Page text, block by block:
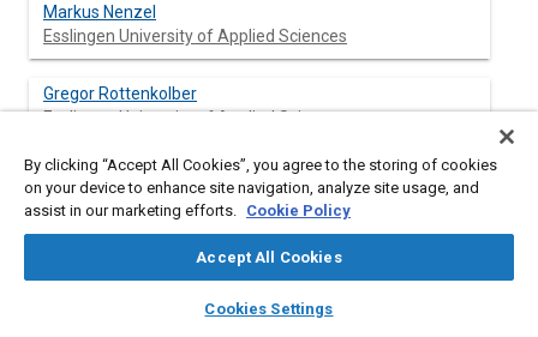
library_books auto_awesome
SAE AI Chat
Markus Nenzel
Esslingen University of Applied Sciences
Gregor Rottenkolber
Esslingen University of Applied Sciences
Abstract
systems like pre-chamber sparkplugs. This necessitates novel
By clicking “Accept All Cookies”, you agree to the storing of cookies
on your device to enhance site navigation, analyze site usage, and
assist in our marketing efforts. Cookie Policy
Accept All Cookies
Cookies Settings